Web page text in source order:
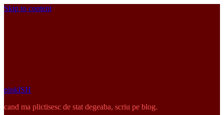
Skip to content
pinkISH
cand ma plictisesc de stat degeaba, scriu pe blog.